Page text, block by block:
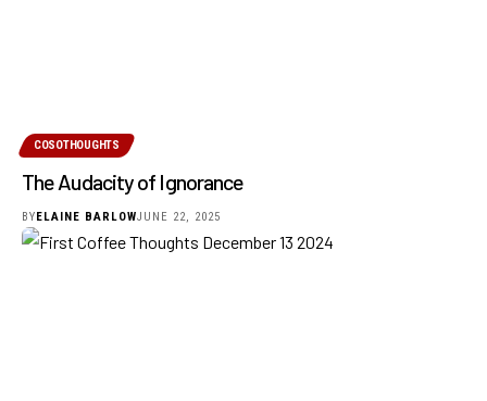
COSOTHOUGHTS
The Audacity of Ignorance
BYELAINE BARLOWJUNE 22, 2025